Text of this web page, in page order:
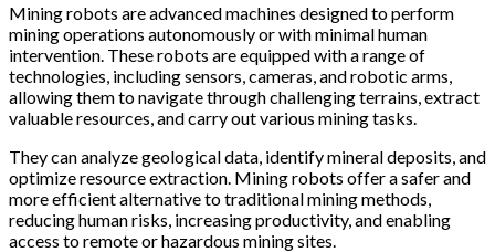
Mining robots are advanced machines designed to perform
mining operations autonomously or with minimal human
intervention. These robots are equipped with a range of
technologies, including sensors, cameras, and robotic arms,
allowing them to navigate through challenging terrains, extract
valuable resources, and carry out various mining tasks.
They can analyze geological data, identify mineral deposits, and
optimize resource extraction. Mining robots offer a safer and
more efficient alternative to traditional mining methods,
reducing human risks, increasing productivity, and enabling
access to remote or hazardous mining sites.